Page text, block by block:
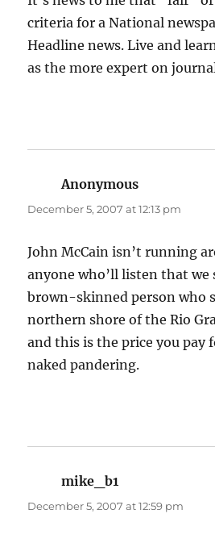
criteria for a National
Headline news. Live and
as the more expert on
Anonymous
December 5, 2007 at 12:13 pm
John McCain isn’t running
anyone who’ll listen that we
brown-skinned person who
northern shore of the Rio
and this is the price you pay
naked pandering.
mike_b1
December 5, 2007 at 12:59 pm